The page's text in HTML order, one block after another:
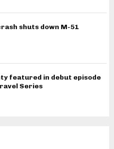
shuts down M-51
featured in debut episode
Series